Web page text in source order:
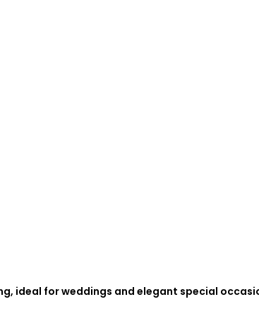
ideal for weddings and elegant special